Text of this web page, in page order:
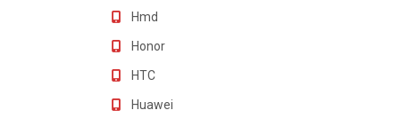
Hmd
Honor
HTC
Huawei